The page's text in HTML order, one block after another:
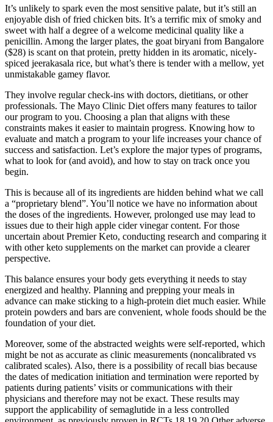
It’s unlikely to spark even the most sensitive palate, but it’s still an
enjoyable dish of fried chicken bits. It’s a terrific mix of smoky and
sweet with half a degree of a welcome medicinal quality like a
penicillin. Among the larger plates, the goat biryani from Bangalore
($28) is scant on that protein, pretty hidden in its aromatic, nicely-
spiced jeerakasala rice, but what’s there is tender with a mellow, yet
unmistakable gamey flavor.
They involve regular check-ins with doctors, dietitians, or other
professionals. The Mayo Clinic Diet offers many features to tailor
our program to you. Choosing a plan that aligns with these
constraints makes it easier to maintain progress. Knowing how to
evaluate and match a program to your life increases your chance of
success and satisfaction. Let’s explore the major types of programs,
what to look for (and avoid), and how to stay on track once you
begin.
This is because all of its ingredients are hidden behind what we call
a “proprietary blend”. You’ll notice we have no information about
the doses of the ingredients. However, prolonged use may lead to
issues due to their high apple cider vinegar content. For those
uncertain about Premier Keto, conducting research and comparing it
with other keto supplements on the market can provide a clearer
perspective.
This balance ensures your body gets everything it needs to stay
energized and healthy. Planning and prepping your meals in
advance can make sticking to a high-protein diet much easier. While
protein powders and bars are convenient, whole foods should be the
foundation of your diet.
Moreover, some of the abstracted weights were self-reported, which
might be not as accurate as clinic measurements (noncalibrated vs
calibrated scales). Also, there is a possibility of recall bias because
the dates of medication initiation and termination were reported by
patients during patients’ visits or communications with their
physicians and therefore may not be exact. These results may
support the applicability of semaglutide in a less controlled